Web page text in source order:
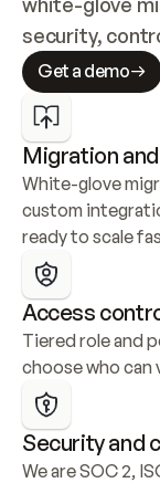
security,
Get a demo
Migration
White-glove
custom
ready to scale
Access
Tiered role and
choose who can
Security and
We are SOC 2,